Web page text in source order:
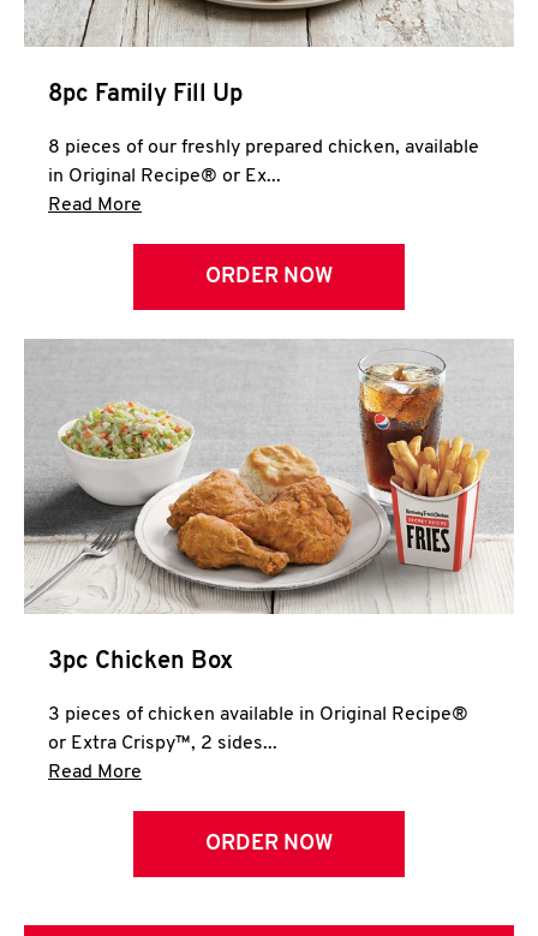
8pc Family Fill Up
8 pieces of our freshly prepared chicken, available
in Original Recipe® or Ex...
Read More
ORDER NOW
3pc Chicken Box
3 pieces of chicken available in Original Recipe®
or Extra Crispy™, 2 sides...
Read More
ORDER NOW